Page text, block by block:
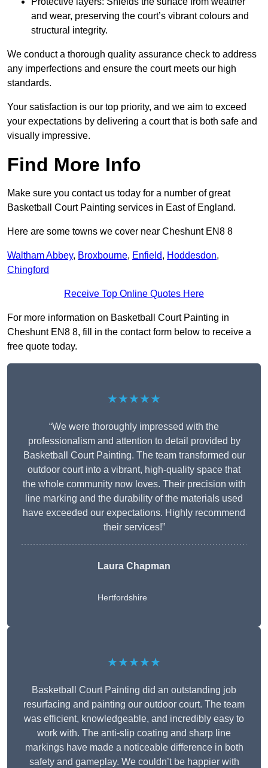
and wear, preserving the court’s vibrant colours and
structural integrity.
We conduct a thorough quality assurance check to address
any imperfections and ensure the court meets our high
standards.
Your satisfaction is our top priority, and we aim to exceed
your expectations by delivering a court that is both safe and
visually impressive.
Find More Info
Make sure you contact us today for a number of great
Basketball Court Painting services in East of England.
Here are some towns we cover near Cheshunt EN8 8
Waltham Abbey, Broxbourne, Enfield, Hoddesdon,
Chingford
Receive Top Online Quotes Here
For more information on Basketball Court Painting in
Cheshunt EN8 8, fill in the contact form below to receive a
free quote today.
★★★★★
“We were thoroughly impressed with the
professionalism and attention to detail provided by
Basketball Court Painting. The team transformed our
outdoor court into a vibrant, high-quality space that
the whole community now loves. Their precision with
line marking and the durability of the materials used
have exceeded our expectations. Highly recommend
their services!”
Laura Chapman
Hertfordshire
★★★★★
Basketball Court Painting did an outstanding job
resurfacing and painting our outdoor court. The team
was efficient, knowledgeable, and incredibly easy to
work with. The anti-slip coating and sharp line
markings have made a noticeable difference in both
safety and gameplay. We couldn’t be happier with